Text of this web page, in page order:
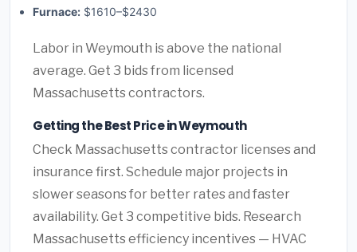
Furnace: $1610–$2430
Labor in Weymouth is above the national
average. Get 3 bids from licensed
Massachusetts contractors.
Getting the Best Price in Weymouth
Check Massachusetts contractor licenses and
insurance first. Schedule major projects in
slower seasons for better rates and faster
availability. Get 3 competitive bids. Research
Massachusetts efficiency incentives — HVAC